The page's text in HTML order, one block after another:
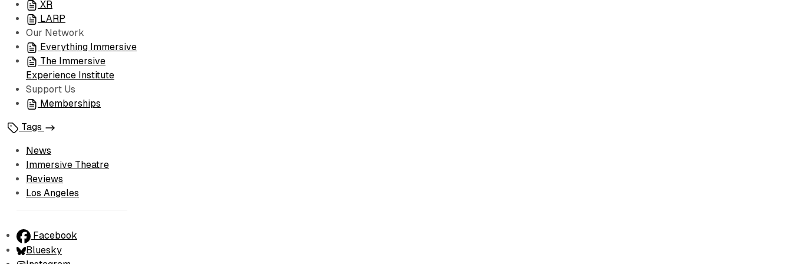
XR
LARP
Our Network
Everything Immersive
The Immersive
Experience Institute
Support Us
Memberships
Tags
News
Immersive Theatre
Reviews
Los Angeles
Facebook
Bluesky